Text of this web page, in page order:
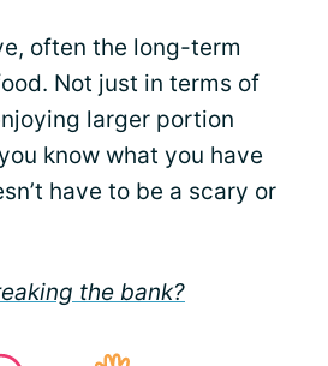
often the long-term
Not just in terms of
larger portion
know what you have
have to be a scary or
the bank?